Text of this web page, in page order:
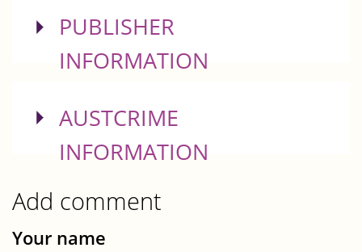
SHOW
PUBLISHER
INFORMATION
SHOW
AUSTCRIME
INFORMATION
Add comment
Your name